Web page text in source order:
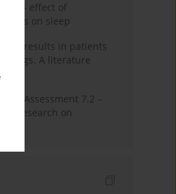
– effect of
on sleep
test results in patients
drugs. A literature
Assessment 7.2 –
research on